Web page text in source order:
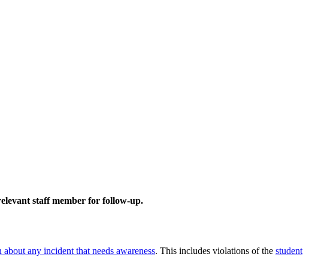
staff member for follow-up.
any incident that needs awareness. This includes violations of the student